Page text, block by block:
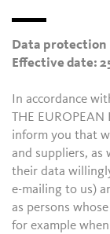
Data protection
Effective date:
In accordance
THE
inform you that
and suppliers, as
their data
e-mailing to us)
as persons
for example